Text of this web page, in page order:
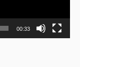
00:33